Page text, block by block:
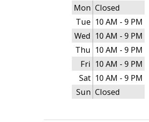
Mon Closed
Tue 10 AM - 9 PM
Wed 10 AM - 9 PM
Thu 10 AM - 9 PM
Fri 10 AM - 9 PM
Sat 10 AM - 9 PM
Sun Closed